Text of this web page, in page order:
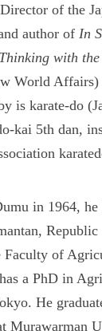
of the
author of In
with
World Affairs)
is karate-do
kai 5th dan,
in 1964, he
Faculty of
a PhD in
He
Murawarman